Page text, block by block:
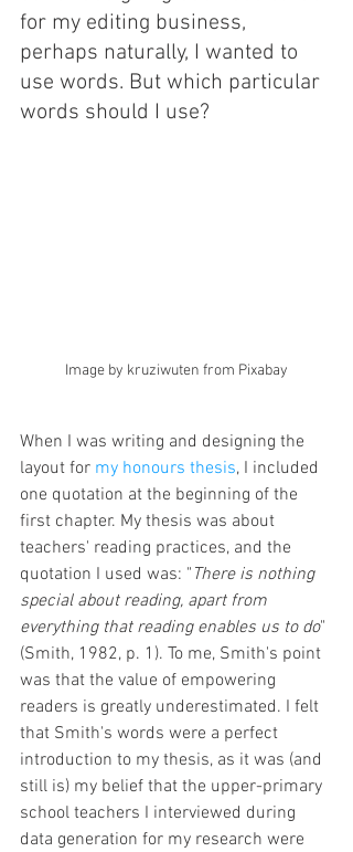
for my editing business,
perhaps naturally, I wanted to
use words. But which particular
words should I use?
Image by kruziwuten from Pixabay
When I was writing and designing the
layout for my honours thesis, I included
one quotation at the beginning of the
first chapter. My thesis was about
teachers' reading practices, and the
quotation I used was: " There is nothing
special about reading, apart from
everything that reading enables us to do"
(Smith, 1982, p. 1). To me, Smith's point
was that the value of empowering
readers is greatly underestimated. I felt
that Smith's words were a perfect
introduction to my thesis, as it was (and
still is) my belief that the upper-primary
school teachers I interviewed during
data generation for my research were